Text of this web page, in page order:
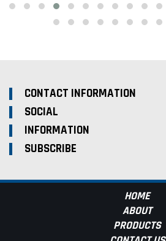
CONTACT INFORMATION
SOCIAL
INFORMATION
SUBSCRIBE
HOME
ABOUT
PRODUCTS